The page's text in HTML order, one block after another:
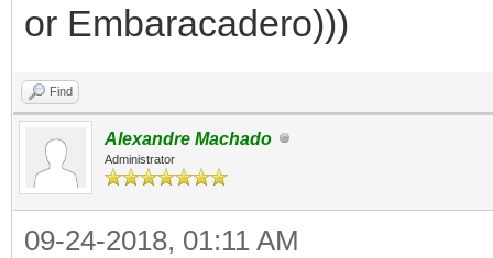
or Embaracadero)))
Find
Alexandre Machado
Administrator
09-24-2018, 01:11 AM